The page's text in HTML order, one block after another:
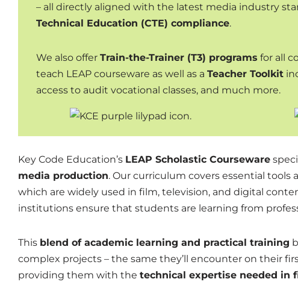
– all directly aligned with the latest media industry
Technical Education (CTE) compliance.
We also offer Train-the-Trainer (T3) programs for all
teach LEAP courseware as well as a Teacher Toolkit
access to audit vocational classes, and much more.
Key Code Education’s LEAP Scholastic Courseware
media production. Our curriculum covers essential tools
which are widely used in film, television, and digital
institutions ensure that students are learning from
This blend of academic learning and practical training
complex projects – the same they’ll encounter on their
providing them with the technical expertise needed in